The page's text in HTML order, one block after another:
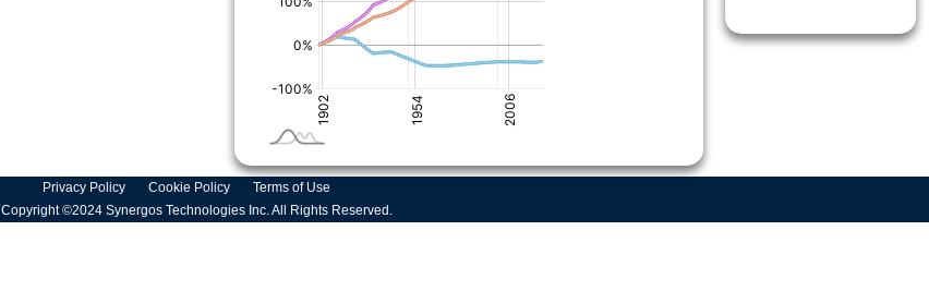
Privacy Policy Cookie Policy
Terms of Use
Copyright ©2024 Synergos Technologies Inc. All Rights Reserved.